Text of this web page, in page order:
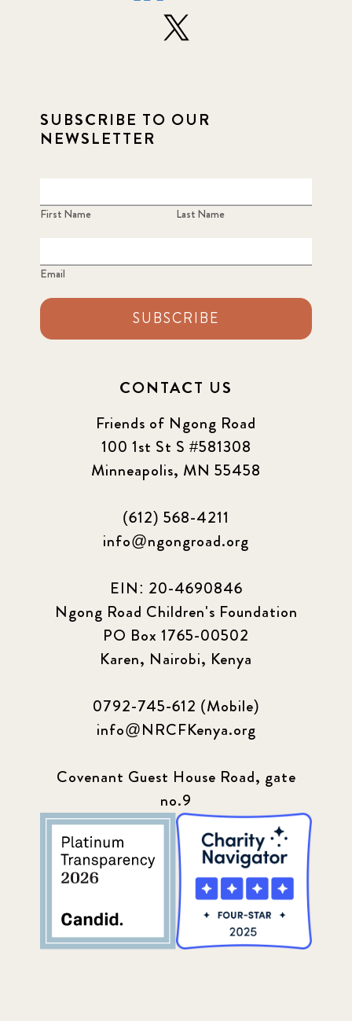
SUBSCRIBE TO OUR
NEWSLETTER
First Name Last Name
Email
SUBSCRIBE
CONTACT US
Friends of Ngong Road
100 1st St S #581308
Minneapolis, MN 55458
(612) 568-4211
info@ngongroad.org
EIN: 20-4690846
Ngong Road Children's Foundation
PO Box 1765-00502
Karen, Nairobi, Kenya
0792-745-612 (Mobile)
info@NRCFKenya.org
Covenant Guest House Road, gate
no.9